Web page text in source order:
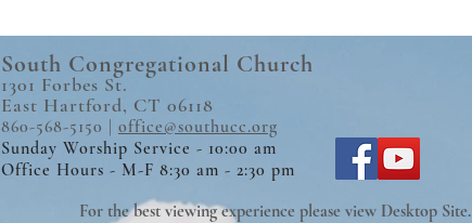
South Congregational Church
1301 Forbes St.
East Hartford, CT 06118
860-568-5150 | office@southucc.org
Sunday Worship Service - 10:00 am
Office Hours - M-F 8:30 am - 2:30 pm
For the best viewing experience please view Desktop Site.